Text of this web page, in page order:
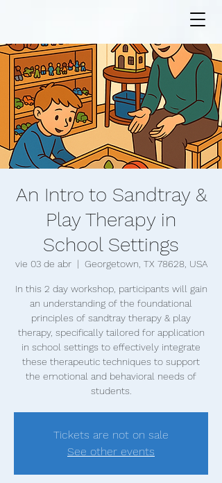
An Intro to Sandtray &
Play Therapy in
School Settings
vie 03 de abr
  |
Georgetown, TX 78628, USA
In this 2 day workshop, participants will gain
an understanding of the foundational
principles of sandtray therapy & play
therapy, specifically tailored for application
in school settings to effectively integrate
these therapeutic techniques to support
the emotional and behavioral needs of
students.
Tickets are not on sale
See other events